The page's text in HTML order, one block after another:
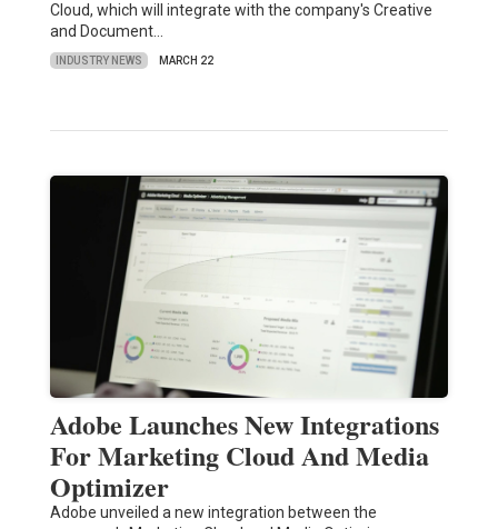
Cloud, which will integrate with the company's Creative
and Document…
INDUSTRY NEWS MARCH 22
Adobe Launches New Integrations
For Marketing Cloud And Media
Optimizer
Adobe unveiled a new integration between the